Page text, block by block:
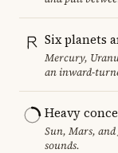
Six planets
Mercury,
an inward-
Heavy
Sun, Mars,
sounds.